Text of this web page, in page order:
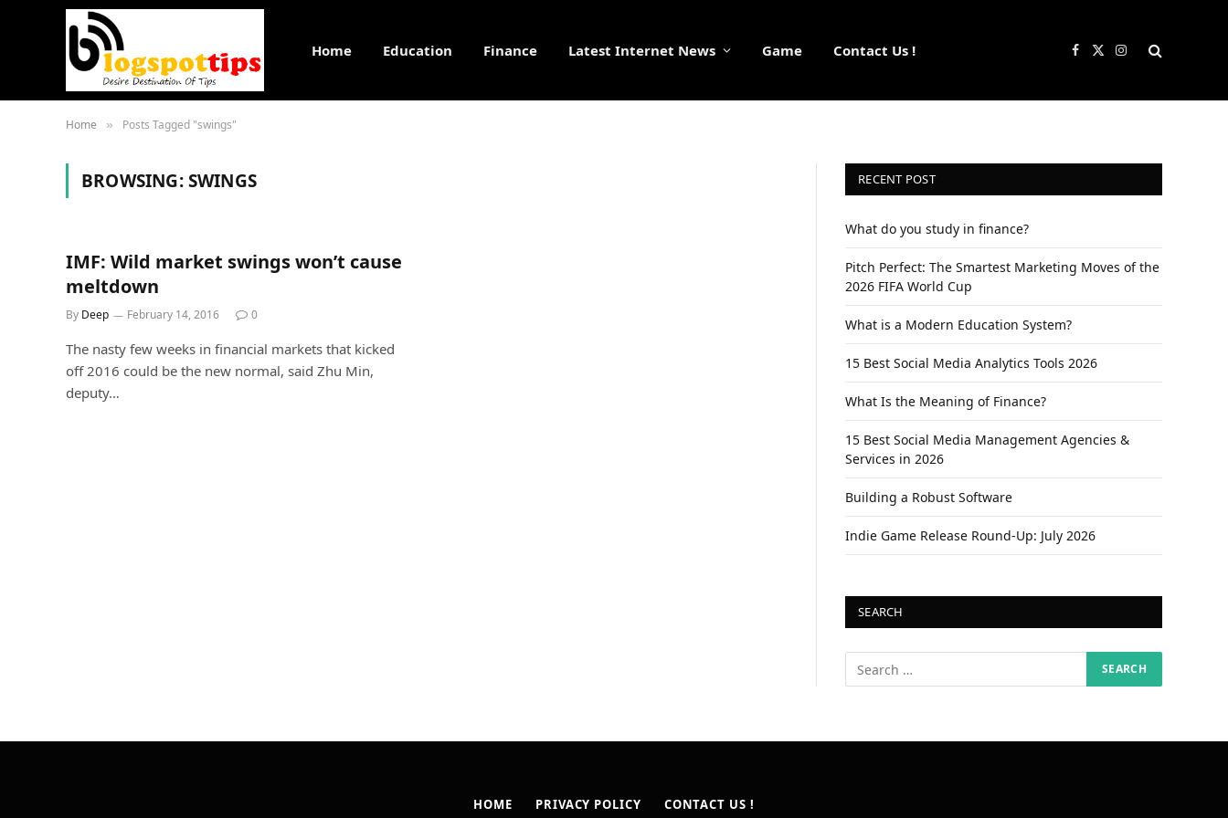
Home Education Finance Latest Internet News Game Contact Us ! Facebook
X
Instagram
Home » Posts Tagged "swings"
BROWSING:SWINGS
IMF: Wild market swings won’t cause
meltdown
By Deep February 14, 2016 0
The nasty few weeks in financial markets that kicked
off 2016 could be the new normal, said Zhu Min,
deputy…
RECENT POST
What do you study in finance?
Pitch Perfect: The Smartest Marketing Moves of the
2026 FIFA World Cup
What is a Modern Education System?
15 Best Social Media Analytics Tools 2026
What Is the Meaning of Finance?
15 Best Social Media Management Agencies &
Services in 2026
Building a Robust Software
Indie Game Release Round-Up: July 2026
SEARCH
HOME PRIVACY POLICY CONTACT US !